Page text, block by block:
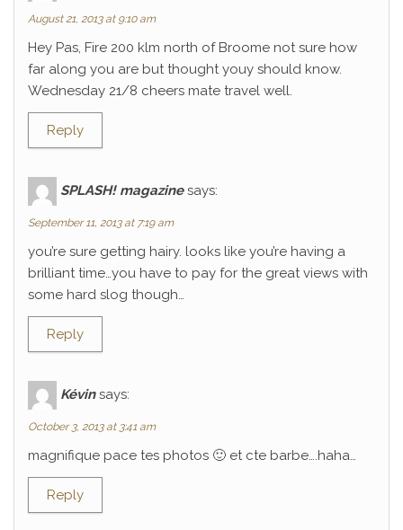
August 21, 2013 at 9:10 am
Hey Pas, Fire 200 klm north of Broome not sure how
far along you are but thought youy should know.
Wednesday 21/8 cheers mate travel well.
Reply
SPLASH! magazine says:
September 11, 2013 at 7:19 am
you’re sure getting hairy. looks like you’re having a
brilliant time…you have to pay for the great views with
some hard slog though…
Reply
Kévin says:
October 3, 2013 at 3:41 am
magnifique pace tes photos 🙂 et cte barbe….haha…
Reply